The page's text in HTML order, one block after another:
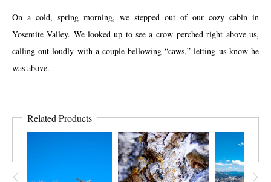
On a cold, spring morning, we stepped out of our cozy cabin in
Yosemite Valley. We looked up to see a crow perched right above us,
calling out loudly with a couple bellowing “caws,” letting us know he
was above.
Related Products